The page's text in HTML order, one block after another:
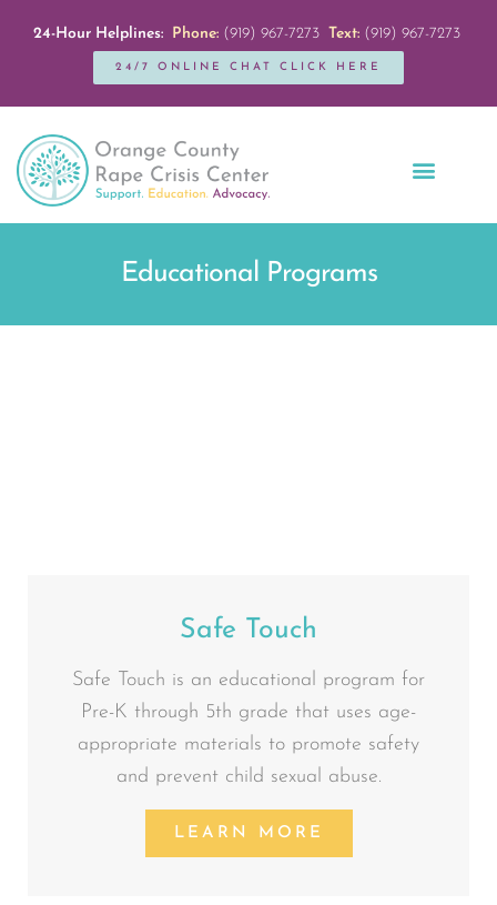
24-Hour Helplines: Phone:(919) 967-7273 Text:(919) 967-7273
24/7 ONLINE CHAT CLICK HERE
Educational Programs
Safe Touch
Safe Touch is an educational program for
Pre-K through 5th grade that uses age-
appropriate materials to promote safety
and prevent child sexual abuse.
LEARN MORE